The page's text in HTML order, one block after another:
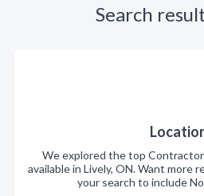
Search
We explored the top
available in Lively, ON. Want more
your search to include